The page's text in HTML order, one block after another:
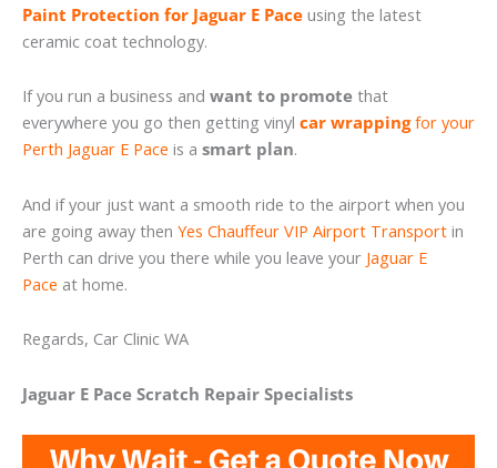
Paint Protection for Jaguar E Pace using the latest
ceramic coat technology.
If you run a business and want to promote that
everywhere you go then getting vinyl car wrappingfor your
Perth Jaguar E Pace is a smart plan.
And if your just want a smooth ride to the airport when you
are going away then Yes Chauffeur VIP Airport Transport in
Perth can drive you there while you leave your Jaguar E
Pace at home.
Regards, Car Clinic WA
Jaguar E Pace Scratch Repair Specialists